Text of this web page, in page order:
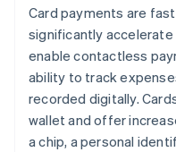
Card payments are
significantly
enable contactless
ability to track
recorded digitally.
wallet and offer
a chip, a personal